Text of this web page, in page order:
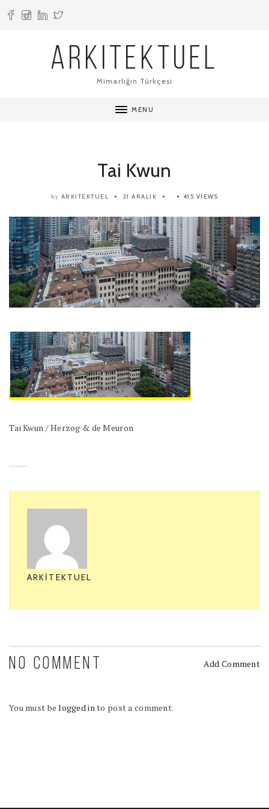
ARKITEKTUEL
Mimarlığın Türkçesi
MENU
Tai Kwun
by ARKITEKTUEL 31 ARALIK 415 VIEWS
Tai Kwun / Herzog & de Meuron
ARKITEKTUEL
NO COMMENT Add Comment
You must belogged in to post a comment.